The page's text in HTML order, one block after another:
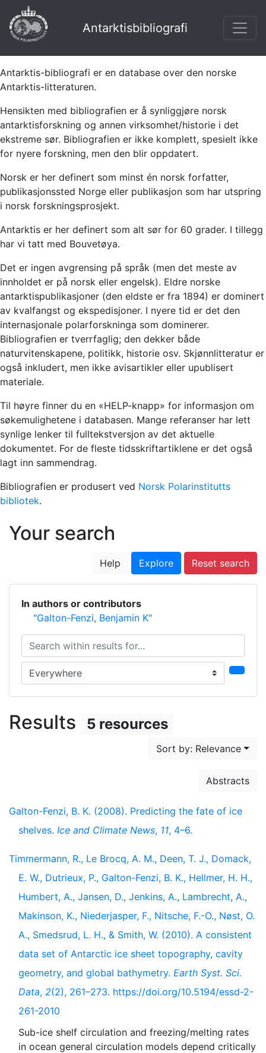
Antarktisbibliografi
Antarktis-bibliografi er en database over den norske
Antarktis-litteraturen.
Hensikten med bibliografien er å synliggjøre norsk
antarktisforskning og annen virksomhet/historie i det
ekstreme sør. Bibliografien er ikke komplett, spesielt ikke
for nyere forskning, men den blir oppdatert.
Norsk er her definert som minst én norsk forfatter,
publikasjonssted Norge eller publikasjon som har utspring
i norsk forskningsprosjekt.
Antarktis er her definert som alt sør for 60 grader. I tillegg
har vi tatt med Bouvetøya.
Det er ingen avgrensing på språk (men det meste av
innholdet er på norsk eller engelsk). Eldre norske
antarktispublikasjoner (den eldste er fra 1894) er dominert
av kvalfangst og ekspedisjoner. I nyere tid er det den
internasjonale polarforskninga som dominerer.
Bibliografien er tverrfaglig; den dekker både
naturvitenskapene, politikk, historie osv. Skjønnlitteratur er
også inkludert, men ikke avisartikler eller upublisert
materiale.
Til høyre finner du en «HELP-knapp» for informasjon om
søkemulighetene i databasen. Mange referanser har lett
synlige lenker til fulltekstversjon av det aktuelle
dokumentet. For de fleste tidsskriftartiklene er det også
lagt inn sammendrag.
Bibliografien er produsert ved Norsk Polarinstitutts
bibliotek.
Your search
Help Explore Reset search
In authors or contributors
"Galton-Fenzi, Benjamin K"
Search within results for...
Search in...
Results 5 resources
Sort by: Relevance
Abstracts
Galton-Fenzi, B. K. (2008). Predicting the fate of ice
shelves. Ice and Climate News, 11, 4–6.
Timmermann, R., Le Brocq, A. M., Deen, T. J., Domack,
E. W., Dutrieux, P., Galton-Fenzi, B. K., Hellmer, H. H.,
Humbert, A., Jansen, D., Jenkins, A., Lambrecht, A.,
Makinson, K., Niederjasper, F., Nitsche, F.-O., Nøst, O.
A., Smedsrud, L. H., & Smith, W. (2010). A consistent
data set of Antarctic ice sheet topography, cavity
geometry, and global bathymetry. Earth Syst. Sci.
Data, 2(2), 261–273. https://doi.org/10.5194/essd-2-
261-2010
Sub-ice shelf circulation and freezing/melting rates
in ocean general circulation models depend critically